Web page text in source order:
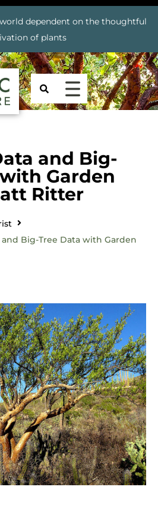
dependent on the thoughtful
of plants
and Big-
Garden
Ritter
Big-Tree Data with Garden